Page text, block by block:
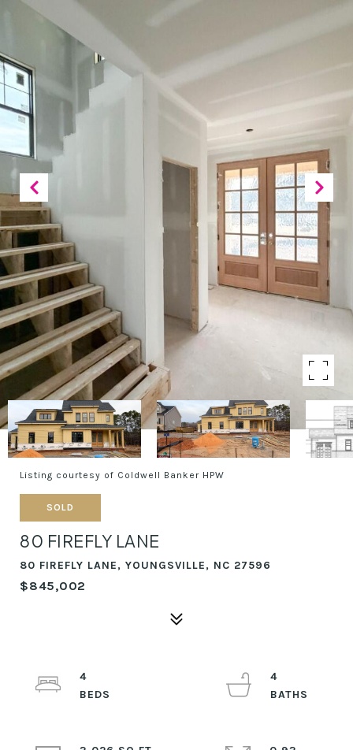
Listing courtesy of Coldwell Banker HPW
SOLD
80 FIREFLY LANE
80 FIREFLY LANE, YOUNGSVILLE, NC 27596
$845,002
4
4